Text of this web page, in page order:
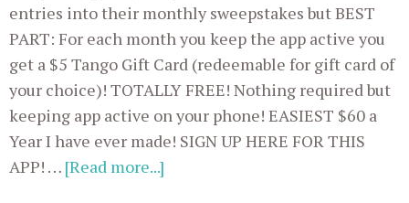
entries into their monthly sweepstakes but BEST
PART: For each month you keep the app active you
get a $5 Tango Gift Card (redeemable for gift card of
your choice)! TOTALLY FREE! Nothing required but
keeping app active on your phone! EASIEST $60 a
Year I have ever made! SIGN UP HERE FOR THIS
APP! … [Read more...]